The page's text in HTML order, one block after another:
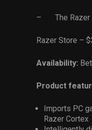
– The Razer
Razer Store –
Availability:
Product
Imports PC
Razer Cortex